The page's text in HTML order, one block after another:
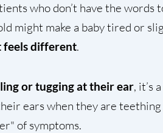
who don’t have the words
might make a baby tired or
different.
or tugging at their ear, it’s
ears when they are
of symptoms.